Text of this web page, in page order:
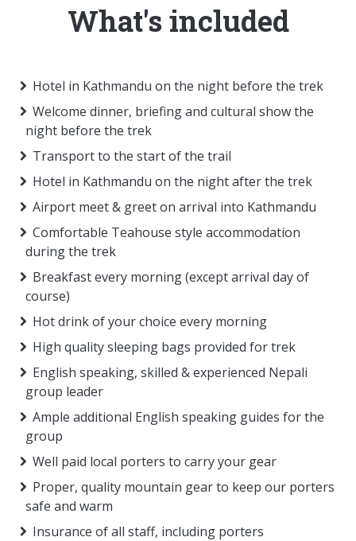
What's included
Hotel in Kathmandu on the night before the trek
Welcome dinner, briefing and cultural show the
night before the trek
Transport to the start of the trail
Hotel in Kathmandu on the night after the trek
Airport meet & greet on arrival into Kathmandu
Comfortable Teahouse style accommodation
during the trek
Breakfast every morning (except arrival day of
course)
Hot drink of your choice every morning
High quality sleeping bags provided for trek
English speaking, skilled & experienced Nepali
group leader
Ample additional English speaking guides for the
group
Well paid local porters to carry your gear
Proper, quality mountain gear to keep our porters
safe and warm
Insurance of all staff, including porters